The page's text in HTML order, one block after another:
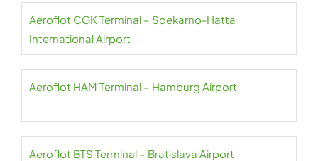
Aeroflot CGK Terminal – Soekarno-Hatta
International Airport
Aeroflot HAM Terminal – Hamburg Airport
Aeroflot BTS Terminal – Bratislava Airport